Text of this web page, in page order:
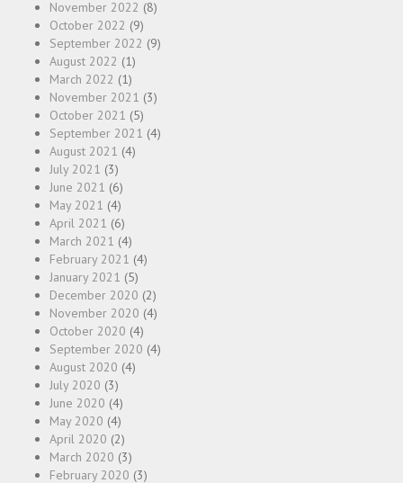
November 2022 (8)
October 2022 (9)
September 2022 (9)
August 2022 (1)
March 2022 (1)
November 2021 (3)
October 2021 (5)
September 2021 (4)
August 2021 (4)
July 2021 (3)
June 2021 (6)
May 2021 (4)
April 2021 (6)
March 2021 (4)
February 2021 (4)
January 2021 (5)
December 2020 (2)
November 2020 (4)
October 2020 (4)
September 2020 (4)
August 2020 (4)
July 2020 (3)
June 2020 (4)
May 2020 (4)
April 2020 (2)
March 2020 (3)
February 2020 (3)